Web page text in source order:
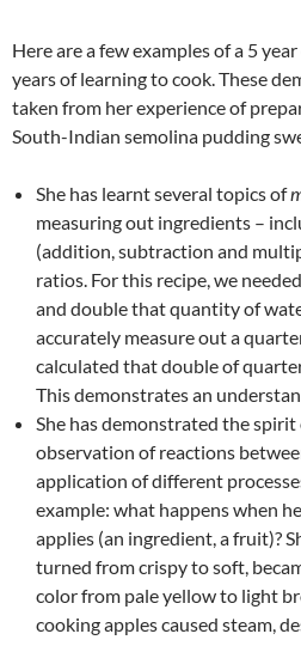
Here are a few examples of a 5
years of learning to cook. These
taken from her experience of
South-Indian semolina pudding
She has learnt several topics of
measuring out ingredients –
(addition, subtraction and
ratios. For this recipe, we
and double that quantity of
accurately measure out a
calculated that double of
This demonstrates an
She has demonstrated the spirit
observation of reactions
application of different
example: what happens when
applies (an ingredient, a fruit)?
turned from crispy to soft,
color from pale yellow to light
cooking apples caused steam,